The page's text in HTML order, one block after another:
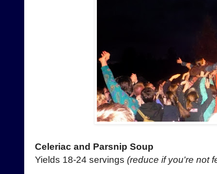
Celeriac and Parsnip Soup
Yields 18-24 servings (reduce if you're not